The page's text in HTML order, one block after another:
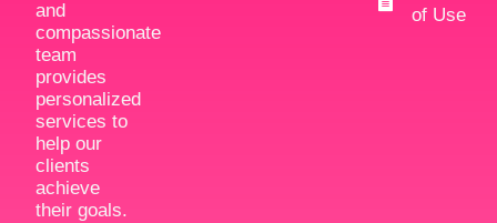
and
compassionate
team
provides
personalized
services to
help our
clients
achieve
their goals.
of Use